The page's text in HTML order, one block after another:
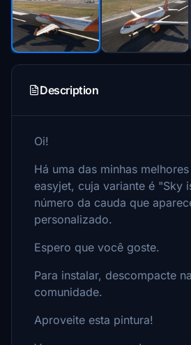
Description
Oi!
Há uma das minhas
easyjet, cuja variante é "Sky
número da cauda que
personalizado.
Espero que você goste.
Para instalar, descompacte
comunidade.
Aproveite esta pintura!